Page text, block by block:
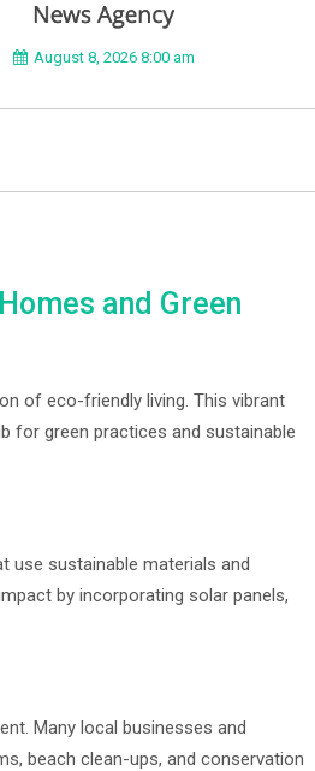
APEX
August 8, 2026 8:00 am
and Green
of eco-friendly living. This vibrant
for green practices and sustainable
use sustainable materials and
by incorporating solar panels,
Many local businesses and
beach clean-ups, and conservation